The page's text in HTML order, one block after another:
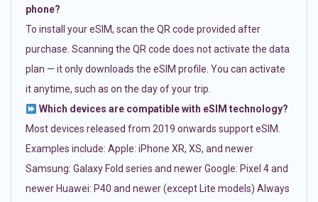
phone?
To install your eSIM, scan the QR code provided after
purchase. Scanning the QR code does not activate the data
plan — it only downloads the eSIM profile. You can activate
it anytime, such as on the day of your trip.
Which devices are compatible with eSIM technology?
Most devices released from 2019 onwards support eSIM.
Examples include: Apple: iPhone XR, XS, and newer
Samsung: Galaxy Fold series and newer Google: Pixel 4 and
newer Huawei: P40 and newer (except Lite models) Always